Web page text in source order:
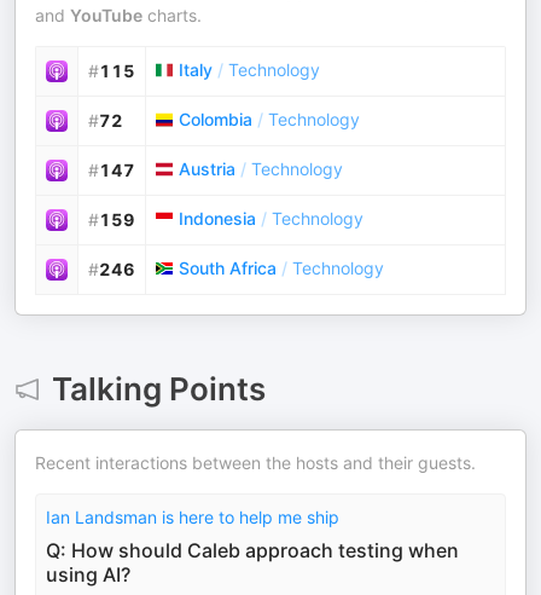
and YouTube charts.
#115 Italy / Technology
#72 Colombia / Technology
#147 Austria / Technology
#159 Indonesia / Technology
#246 South Africa / Technology
Talking Points
Recent interactions between the hosts and their guests.
Ian Landsman is here to help me ship
Q: How should Caleb approach testing when
using AI?